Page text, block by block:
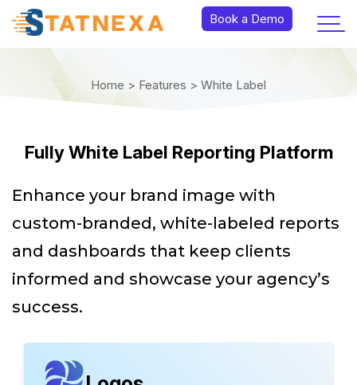
Home > Features > White Label
Fully White Label Reporting Platform
Enhance your brand image with
custom-branded, white-labeled reports
and dashboards that keep clients
informed and showcase your agency’s
success.
Book a Demo